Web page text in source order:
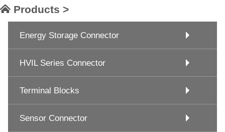
Products >
Energy Storage Connector
HVIL Series Connector
Terminal Blocks
Sensor Connector